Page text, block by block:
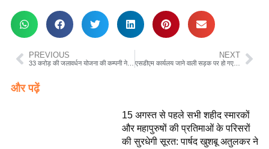
PREVIOUS
33 करोड़ की जलावर्धन योजना की कम्पनी ने शहर की सड़कों किया छलनी पर नही हो रही मरमत जल्द नपा को हैंडओवर होने वाली है योजना…??
NEXT
एसडीएम कार्यलय जाने वाली सड़क पर हो गए गड्ढे किसी का ध्यान नही पीडब्ल्यूडी की लाहपरवाही आई सामने
और पढ़ें
15 अगस्त से पहले सभी शहीद स्मारकों
और महापुरुषों की प्रतिमाओं के परिसरों
की सुरधेगी सूरत: पार्षद खुशबू अतुलकर ने